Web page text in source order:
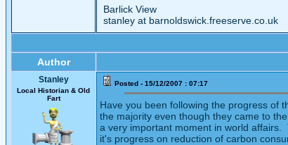
Barlick View
stanley at barnoldswick.freeserve.co.uk
Author
Stanley
Local Historian & Old
Fart
Posted - 15/12/2007 : 07:17
Have you been following the progress of
the majority even though they came to
a very important moment in world
it's progress on reduction of carbon